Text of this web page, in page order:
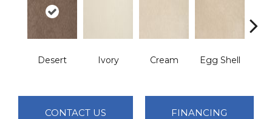
Desert Ivory Cream Egg Shell
CONTACT US FINANCING